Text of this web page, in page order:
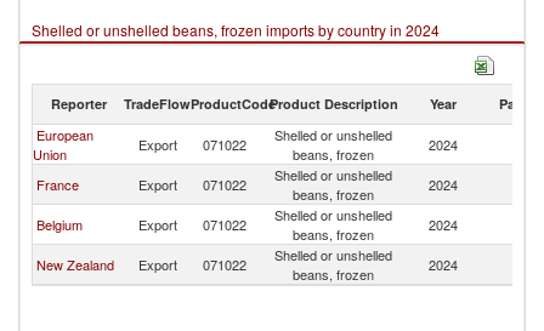
Shelled or unshelled beans, frozen imports by country in 2024
Reporter TradeFlowProductCodeProduct Description Year Partner
European
Union
Export 071022
Shelled or unshelled
beans, frozen
2024
France
Export 071022
Shelled or unshelled
beans, frozen
2024
Belgium
Export 071022
Shelled or unshelled
beans, frozen
2024
New Zealand
Export 071022
Shelled or unshelled
beans, frozen
2024